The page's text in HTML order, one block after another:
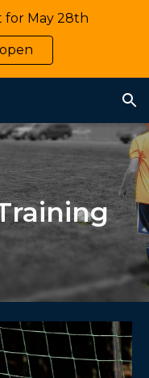
Skip to navigation
for May 28th